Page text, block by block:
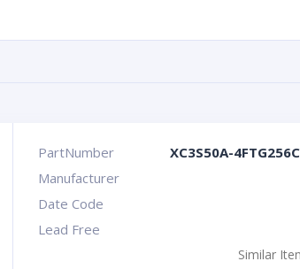
PartNumber XC3S50A-4FTG256C
Manufacturer
Date Code
Lead Free
Similar